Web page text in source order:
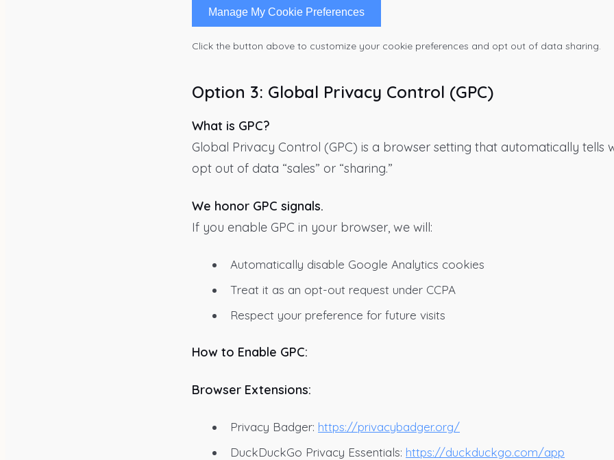
Manage My Cookie Preferences
Click the button above to customize your cookie preferences and opt out of data sharing.
Option 3: Global Privacy Control (GPC)
What is GPC?
Global Privacy Control (GPC) is a browser setting that automatically tells
opt out of data “sales” or “sharing.”
We honor GPC signals.
If you enable GPC in your browser, we will:
Automatically disable Google Analytics cookies
Treat it as an opt-out request under CCPA
Respect your preference for future visits
How to Enable GPC:
Browser Extensions:
Privacy Badger: https://privacybadger.org/
DuckDuckGo Privacy Essentials: https://duckduckgo.com/app